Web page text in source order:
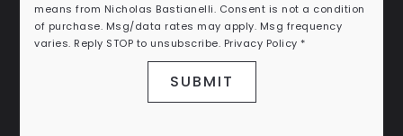
means from Nicholas Bastianelli. Consent is not a condition
of purchase. Msg/data rates may apply. Msg frequency
varies. Reply STOP to unsubscribe. Privacy Policy *
SUBMIT